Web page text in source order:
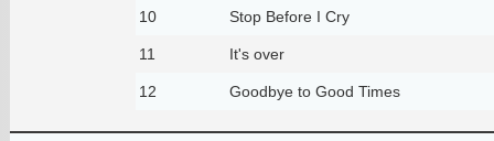
10 Stop Before I Cry
11 It's over
12 Goodbye to Good Times